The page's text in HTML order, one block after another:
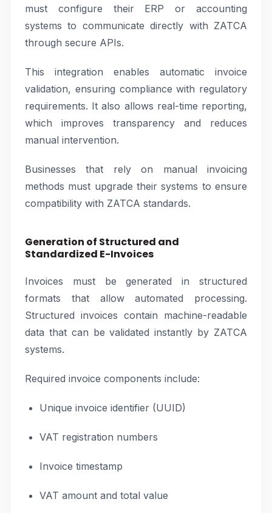
must configure their ERP or accounting
systems to communicate directly with ZATCA
through secure APIs.
This integration enables automatic invoice
validation, ensuring compliance with regulatory
requirements. It also allows real-time reporting,
which improves transparency and reduces
manual intervention.
Businesses that rely on manual invoicing
methods must upgrade their systems to ensure
compatibility with ZATCA standards.
Generation of Structured and
Standardized E-Invoices
Invoices must be generated in structured
formats that allow automated processing.
Structured invoices contain machine-readable
data that can be validated instantly by ZATCA
systems.
Required invoice components include:
Unique invoice identifier (UUID)
VAT registration numbers
Invoice timestamp
VAT amount and total value